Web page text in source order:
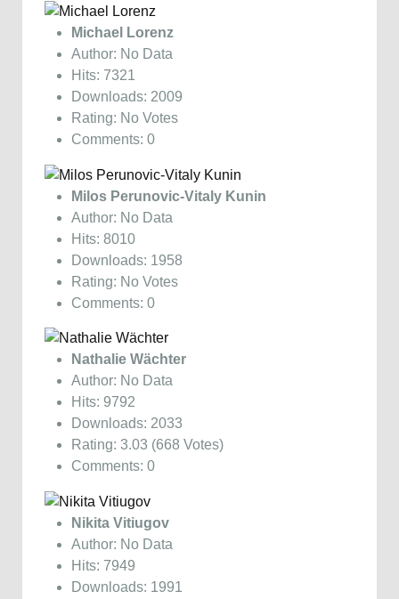
Michael Lorenz
Author: No Data
Hits: 7321
Downloads: 2009
Rating: No Votes
Comments: 0
Milos Perunovic-Vitaly Kunin
Author: No Data
Hits: 8010
Downloads: 1958
Rating: No Votes
Comments: 0
Nathalie Wächter
Author: No Data
Hits: 9792
Downloads: 2033
Rating: 3.03 (668 Votes)
Comments: 0
Nikita Vitiugov
Author: No Data
Hits: 7949
Downloads: 1991